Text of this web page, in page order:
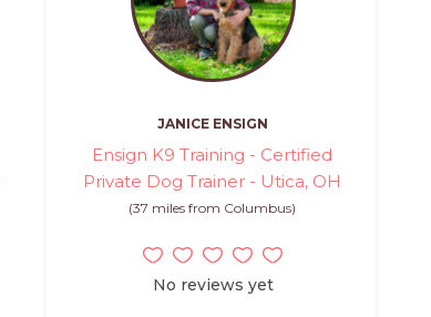
JANICE ENSIGN
Ensign K9 Training - Certified
Private Dog Trainer - Utica, OH
(37 miles from Columbus)
No reviews yet